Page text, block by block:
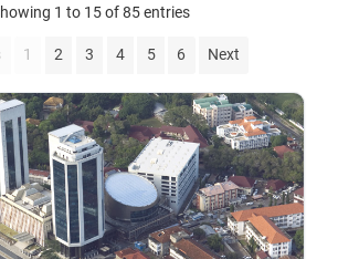
1 to 15 of 85 entries
1 2 3 4 5 6 Next